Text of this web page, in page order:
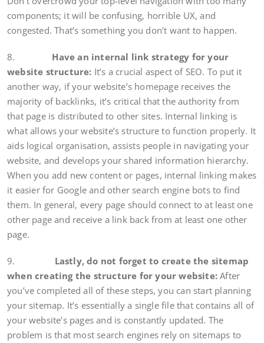
components; it will be confusing, horrible UX, and
congested. That’s something you don’t want to happen.
8. Have an internal link strategy for your
website structure: It’s a crucial aspect of SEO. To put it
another way, if your website’s homepage receives the
majority of backlinks, it’s critical that the authority from
that page is distributed to other sites. Internal linking is
what allows your website’s structure to function properly. It
aids logical organisation, assists people in navigating your
website, and develops your shared information hierarchy.
When you add new content or pages, internal linking makes
it easier for Google and other search engine bots to find
them. In general, every page should connect to at least one
other page and receive a link back from at least one other
page.
9. Lastly, do not forget to create the sitemap
when creating the structure for your website: After
you’ve completed all of these steps, you can start planning
your sitemap. It’s essentially a single file that contains all of
your website’s pages and is constantly updated. The
problem is that most search engines rely on sitemaps to